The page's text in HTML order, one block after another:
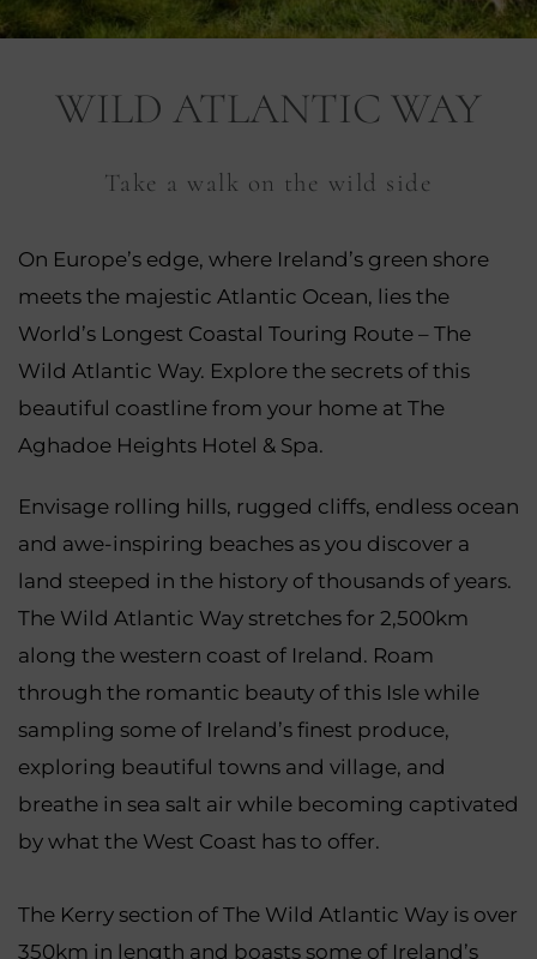
WILD ATLANTIC WAY
Take a walk on the wild side
On Europe’s edge, where Ireland’s green shore
meets the majestic Atlantic Ocean, lies the
World’s Longest Coastal Touring Route – The
Wild Atlantic Way. Explore the secrets of this
beautiful coastline from your home at The
Aghadoe Heights Hotel & Spa.
Envisage rolling hills, rugged cliffs, endless ocean
and awe-inspiring beaches as you discover a
land steeped in the history of thousands of years.
The Wild Atlantic Way stretches for 2,500km
along the western coast of Ireland. Roam
through the romantic beauty of this Isle while
sampling some of Ireland’s finest produce,
exploring beautiful towns and village, and
breathe in sea salt air while becoming captivated
by what the West Coast has to offer.
The Kerry section of The Wild Atlantic Way is over
350km in length and boasts some of Ireland’s